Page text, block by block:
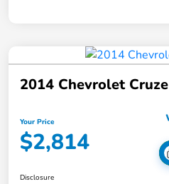
2014 Chevrolet
Your Price
$2,814
Disclosure